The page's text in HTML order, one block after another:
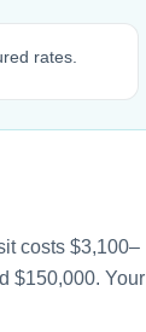
rates.
costs $3,100–
$150,000. Your